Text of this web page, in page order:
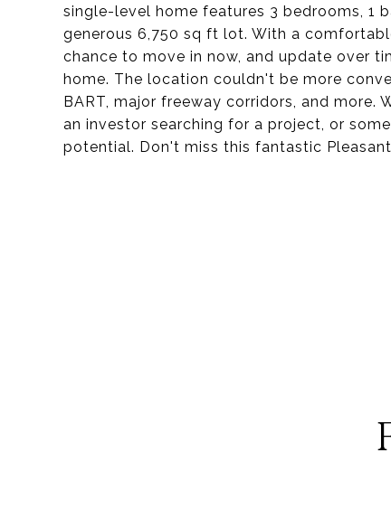
single-level home features 3 bedrooms, 1
generous 6,750 sq ft lot. With a
chance to move in now, and update over
home. The location couldn't be more
BART, major freeway corridors, and more.
an investor searching for a project, or
potential. Don't miss this fantastic